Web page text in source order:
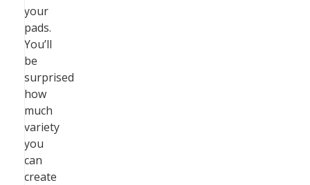
your
pads.
You’ll
be
surprised
how
much
variety
you
can
create